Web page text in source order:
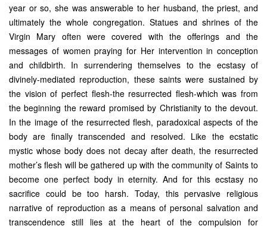
year or so, she was answerable to her husband, the priest, and
ultimately the whole congregation. Statues and shrines of the
Virgin Mary often were covered with the offerings and the
messages of women praying for Her intervention in conception
and childbirth. In surrendering themselves to the ecstasy of
divinely-mediated reproduction, these saints were sustained by
the vision of perfect flesh-the resurrected flesh-which was from
the beginning the reward promised by Christianity to the devout.
In the image of the resurrected flesh, paradoxical aspects of the
body are finally transcended and resolved. Like the ecstatic
mystic whose body does not decay after death, the resurrected
mother’s flesh will be gathered up with the community of Saints to
become one perfect body in eternity. And for this ecstasy no
sacrifice could be too harsh. Today, this pervasive religious
narrative of reproduction as a means of personal salvation and
transcendence still lies at the heart of the compulsion for